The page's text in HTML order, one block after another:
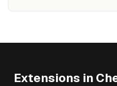
Extensions in